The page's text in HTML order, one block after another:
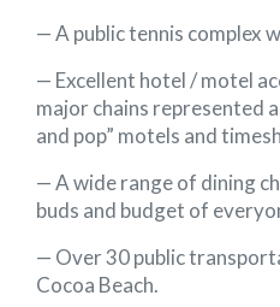
— A public tennis complex
— Excellent hotel / motel
major chains represented
and pop” motels and
— A wide range of dining
buds and budget of
— Over 30 public
Cocoa Beach.